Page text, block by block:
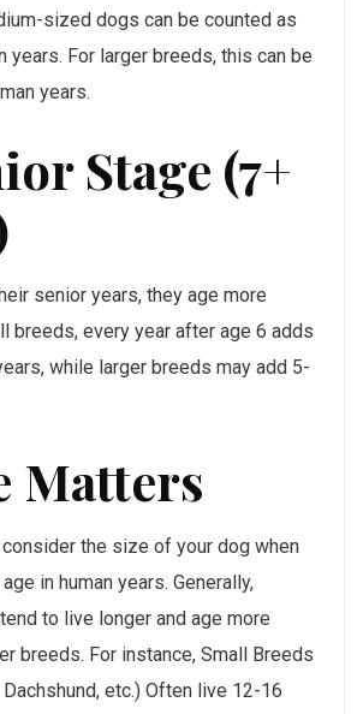
sized dogs can be counted as
years. For larger breeds, this can be
years.
Stage (7+
senior years, they age more
breeds, every year after age 6 adds
while larger breeds may add 5-
Matters
consider the size of your dog when
in human years. Generally,
to live longer and age more
breeds. For instance, Small Breeds
Dachshund, etc.) Often live 12-16